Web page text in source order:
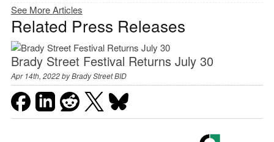
See More Articles
Related Press Releases
Brady Street Festival Returns July 30
Apr 14th, 2022 byBrady Street BID